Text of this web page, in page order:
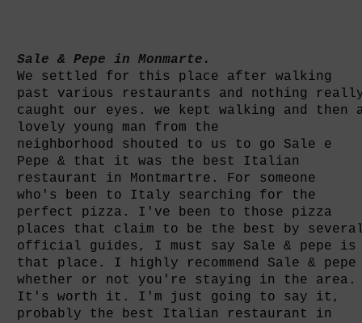
Sale & Pepe in Monmarte.
We settled for this place after walking
past various restaurants and nothing
caught our eyes. we kept walking and
then
lovely young man from the
neighborhood shouted to us to go Sale e
Pepe & that it was the best Italian
restaurant in Montmartre. For someone
who's
been to Italy searching for the
perfect pizza. I've been to those pizza
places that claim to be the best by
official guides, I must say Sale & pepe is
that place . I highly recommend Sale & pepe
whether or not you're staying in the area.
It's worth it. I'm just going to say it,
probably the best Italian restaurant in